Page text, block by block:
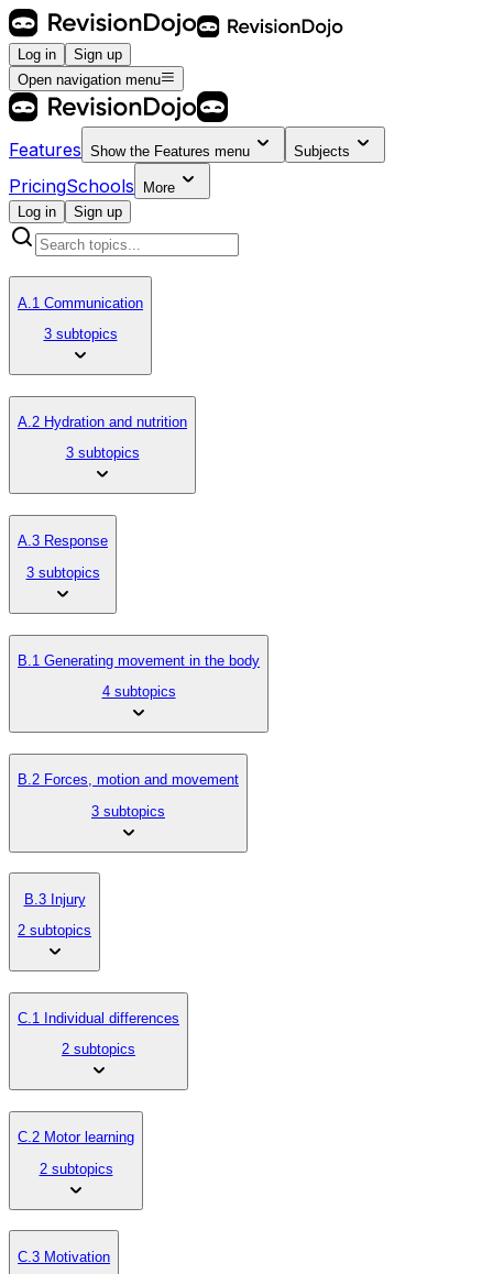
Log in
Sign up
Open navigation menu
Features Show the Features menu Subjects
PricingSchools
More
Log in
Sign up
A.1 Communication
3 subtopics
A.2 Hydration and nutrition
3 subtopics
A.3 Response
3 subtopics
B.1 Generating movement in the body
4 subtopics
B.2 Forces, motion and movement
3 subtopics
B.3 Injury
2 subtopics
C.1 Individual differences
2 subtopics
C.2 Motor learning
2 subtopics
C.3 Motivation